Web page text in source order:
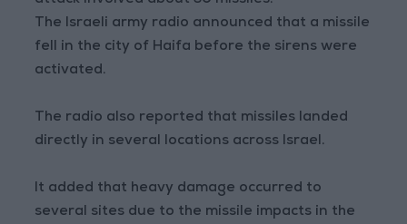
The Israeli army radio announced that a missile
fell in the city of Haifa before the sirens were
activated.
The radio also reported that missiles landed
directly in several locations across Israel.
It added that heavy damage occurred to
several sites due to the missile impacts in the